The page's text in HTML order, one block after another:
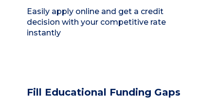
Easily apply online and get a credit
decision with your competitive rate
instantly
Fill Educational Funding Gaps